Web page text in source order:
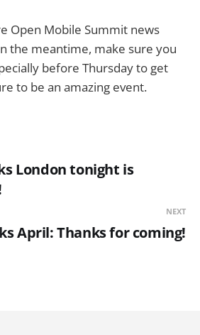
Open Mobile Summit news
the meantime, make sure you
before Thursday to get
to be an amazing event.
London tonight is
NEXT
April: Thanks for coming!